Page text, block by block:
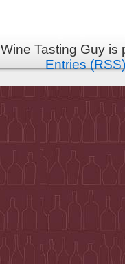
Wine Tasting Guy
Entries (RSS)